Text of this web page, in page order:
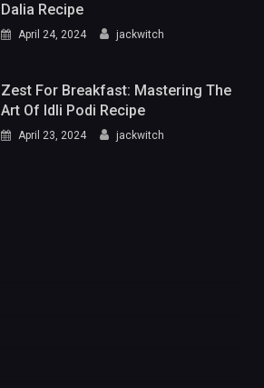
Dalia Recipe
April 24, 2024 jackwitch
Zest For Breakfast: Mastering The
Art Of Idli Podi Recipe
April 23, 2024 jackwitch